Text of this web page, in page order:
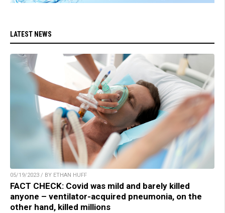
LATEST NEWS
05/19/2023 / BY ETHAN HUFF
FACT CHECK: Covid was mild and barely killed
anyone – ventilator-acquired pneumonia, on the
other hand, killed millions